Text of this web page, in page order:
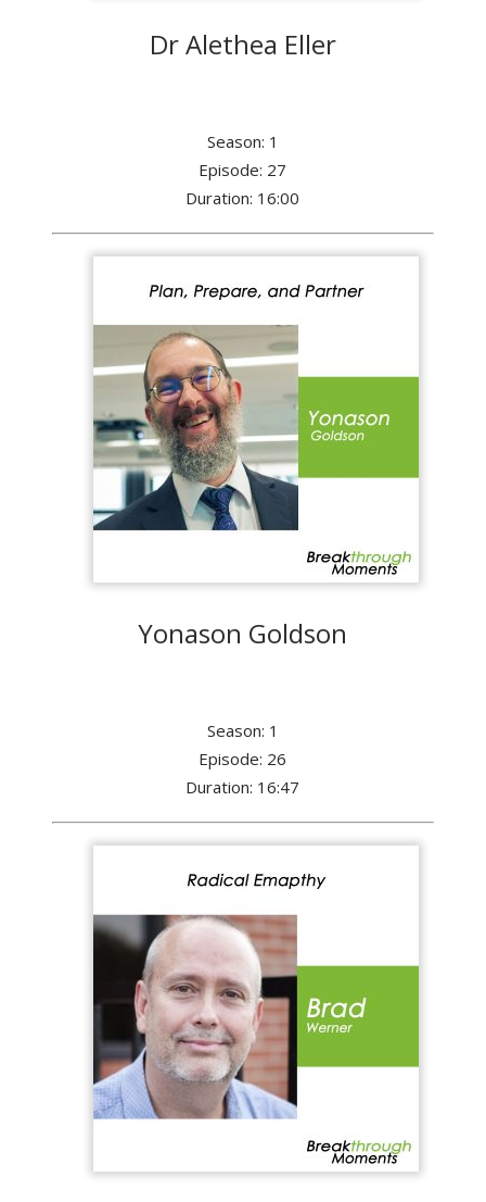
Dr Alethea Eller
Season: 1
Episode: 27
Duration: 16:00
Yonason Goldson
Season: 1
Episode: 26
Duration: 16:47